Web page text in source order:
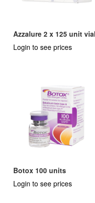
Azzalure 2 x 125 unit vial
Login to see prices
Botox 100 units
Login to see prices